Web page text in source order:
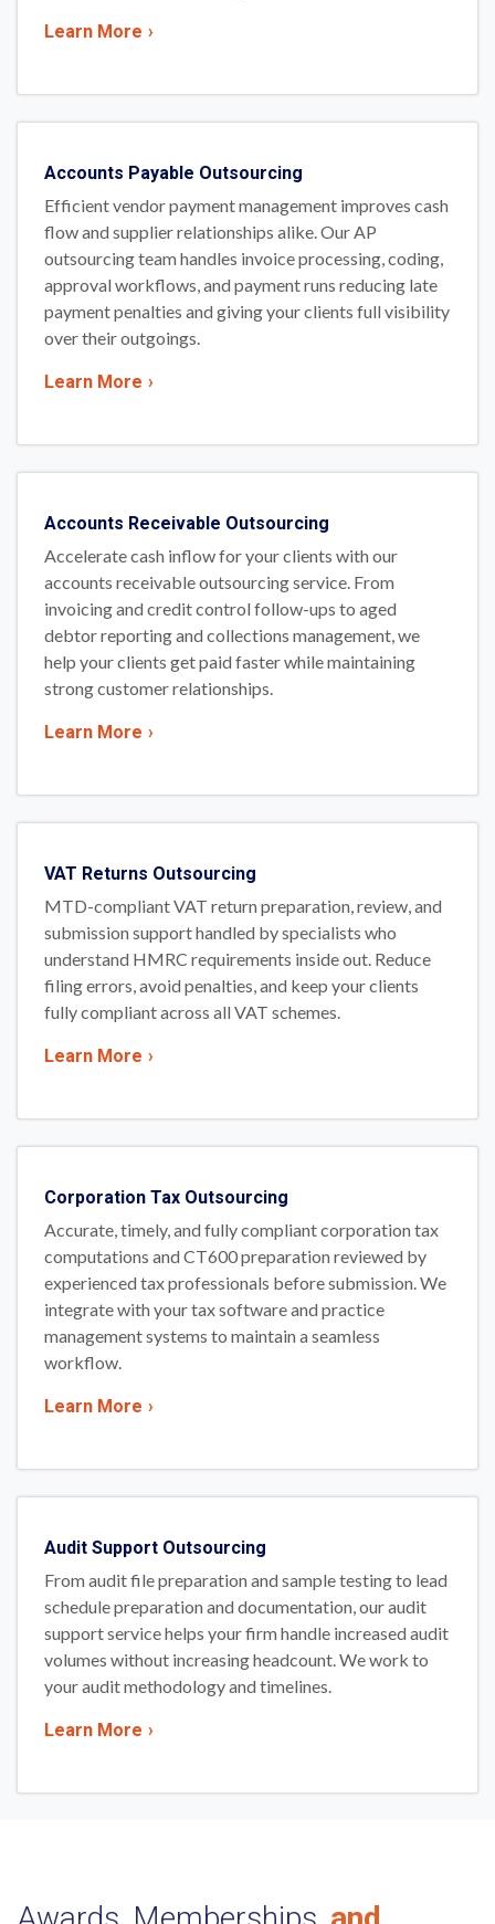
Learn More ›
Accounts Payable Outsourcing
Efficient vendor payment management improves cash
flow and supplier relationships alike. Our AP
outsourcing team handles invoice processing, coding,
approval workflows, and payment runs reducing late
payment penalties and giving your clients full visibility
over their outgoings.
Learn More ›
Accounts Receivable Outsourcing
Accelerate cash inflow for your clients with our
accounts receivable outsourcing service. From
invoicing and credit control follow-ups to aged
debtor reporting and collections management, we
help your clients get paid faster while maintaining
strong customer relationships.
Learn More ›
VAT Returns Outsourcing
MTD-compliant VAT return preparation, review, and
submission support handled by specialists who
understand HMRC requirements inside out. Reduce
filing errors, avoid penalties, and keep your clients
fully compliant across all VAT schemes.
Learn More ›
Corporation Tax Outsourcing
Accurate, timely, and fully compliant corporation tax
computations and CT600 preparation reviewed by
experienced tax professionals before submission. We
integrate with your tax software and practice
management systems to maintain a seamless
workflow.
Learn More ›
Audit Support Outsourcing
From audit file preparation and sample testing to lead
schedule preparation and documentation, our audit
support service helps your firm handle increased audit
volumes without increasing headcount. We work to
your audit methodology and timelines.
Learn More ›